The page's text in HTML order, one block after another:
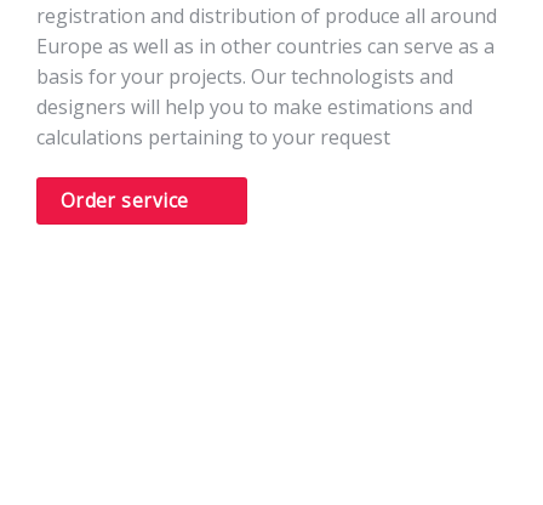
registration and distribution of produce all around
Europe as well as in other countries can serve as a
basis for your projects. Our technologists and
designers will help you to make estimations and
calculations pertaining to your request
Order service